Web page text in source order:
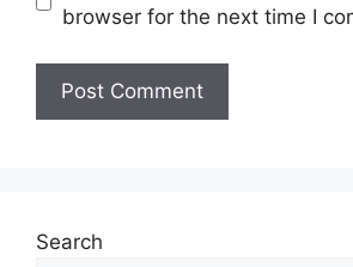
browser for the next time I
Search